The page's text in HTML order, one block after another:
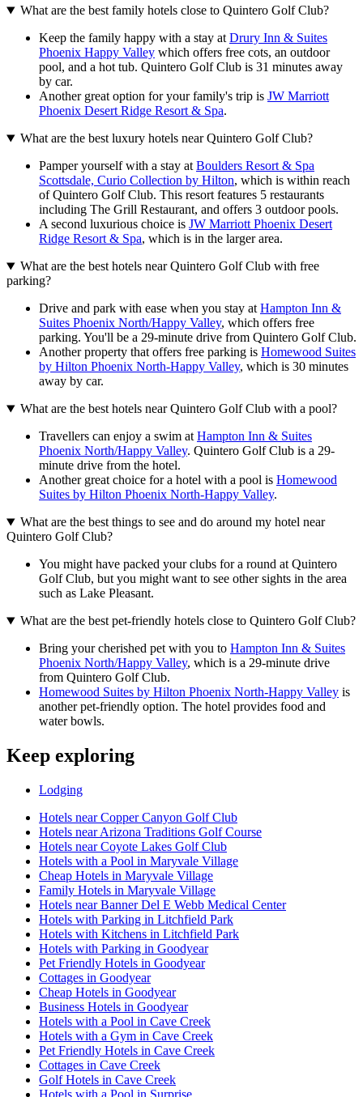
What are the best family hotels close to Quintero Golf Club?
Keep the family happy with a stay at Drury Inn & Suites
Phoenix Happy Valley which offers free cots, an outdoor
pool, and a hot tub. Quintero Golf Club is 31 minutes away
by car.
Another great option for your family's trip is JW Marriott
Phoenix Desert Ridge Resort & Spa.
What are the best luxury hotels near Quintero Golf Club?
Pamper yourself with a stay at Boulders Resort & Spa
Scottsdale, Curio Collection by Hilton, which is within reach
of Quintero Golf Club. This resort features 5 restaurants
including The Grill Restaurant, and offers 3 outdoor pools.
A second luxurious choice is JW Marriott Phoenix Desert
Ridge Resort & Spa, which is in the larger area.
What are the best hotels near Quintero Golf Club with free
parking?
Drive and park with ease when you stay at Hampton Inn &
Suites Phoenix North/Happy Valley, which offers free
parking. You'll be a 29-minute drive from Quintero Golf Club.
Another property that offers free parking is Homewood Suites
by Hilton Phoenix North-Happy Valley, which is 30 minutes
away by car.
What are the best hotels near Quintero Golf Club with a pool?
Travellers can enjoy a swim at Hampton Inn & Suites
Phoenix North/Happy Valley. Quintero Golf Club is a 29-
minute drive from the hotel.
Another great choice for a hotel with a pool is Homewood
Suites by Hilton Phoenix North-Happy Valley.
What are the best things to see and do around my hotel near
Quintero Golf Club?
You might have packed your clubs for a round at Quintero
Golf Club, but you might want to see other sights in the area
such as Lake Pleasant.
What are the best pet-friendly hotels close to Quintero Golf Club?
Bring your cherished pet with you to Hampton Inn & Suites
Phoenix North/Happy Valley, which is a 29-minute drive
from Quintero Golf Club.
Homewood Suites by Hilton Phoenix North-Happy Valley is
another pet-friendly option. The hotel provides food and
water bowls.
Keep exploring
Lodging
Hotels near Copper Canyon Golf Club
Hotels near Arizona Traditions Golf Course
Hotels near Coyote Lakes Golf Club
Hotels with a Pool in Maryvale Village
Cheap Hotels in Maryvale Village
Family Hotels in Maryvale Village
Hotels near Banner Del E Webb Medical Center
Hotels with Parking in Litchfield Park
Hotels with Kitchens in Litchfield Park
Hotels with Parking in Goodyear
Pet Friendly Hotels in Goodyear
Cottages in Goodyear
Cheap Hotels in Goodyear
Business Hotels in Goodyear
Hotels with a Pool in Cave Creek
Hotels with a Gym in Cave Creek
Pet Friendly Hotels in Cave Creek
Cottages in Cave Creek
Golf Hotels in Cave Creek
Hotels with a Pool in Surprise